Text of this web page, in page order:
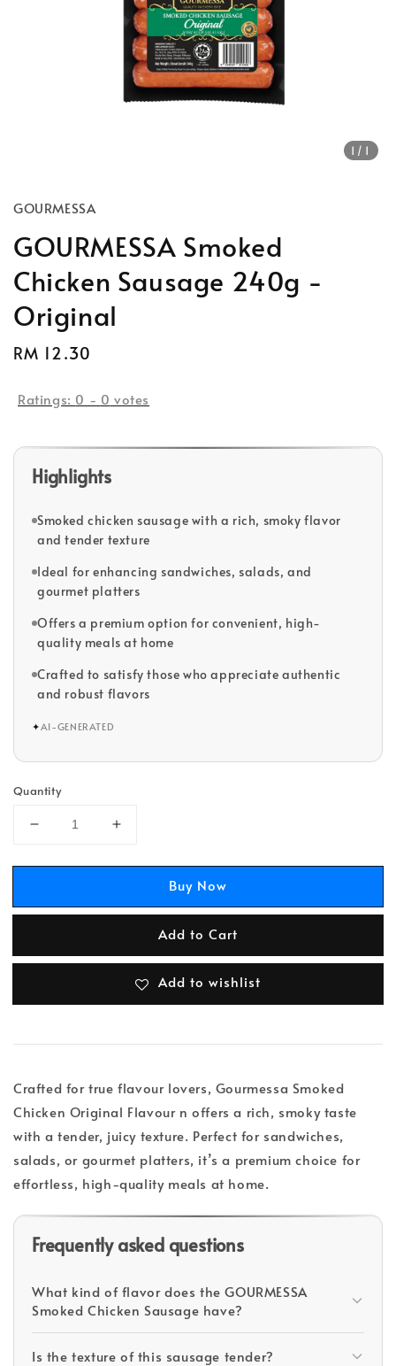
1 /1
GOURMESSA
GOURMESSA Smoked
Chicken Sausage 240g -
Original
Regular
RM 12.30
Ratings: 0 - 0 votes
Highlights
Smoked chicken sausage with a rich, smoky flavor
and tender texture
Ideal for enhancing sandwiches, salads, and
gourmet platters
Offers a premium option for convenient, high-
quality meals at home
Crafted to satisfy those who appreciate authentic
and robust flavors
✦AI-GENERATED
Quantity
Buy Now
Add to Cart
Add to wishlist
Crafted for true flavour lovers, Gourmessa Smoked
Chicken Original Flavour n offers a rich, smoky taste
with a tender, juicy texture. Perfect for sandwiches,
salads, or gourmet platters, it’s a premium choice for
effortless, high-quality meals at home.
Frequently asked questions
What kind of flavor does the GOURMESSA
Smoked Chicken Sausage have?
Is the texture of this sausage tender?